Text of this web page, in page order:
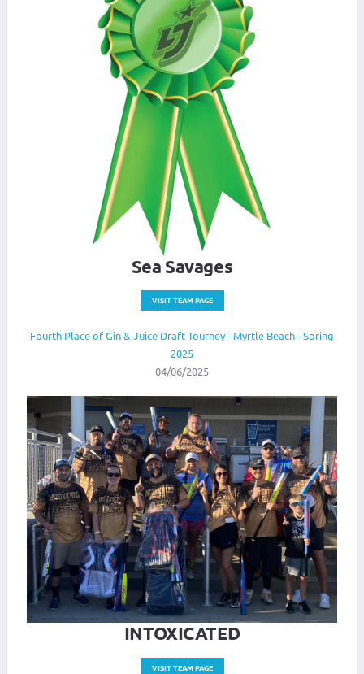
Sea Savages
VISIT TEAM PAGE
Fourth Place of Gin & Juice Draft Tourney - Myrtle Beach - Spring
2025
04/06/2025
INTOXICATED
VISIT TEAM PAGE